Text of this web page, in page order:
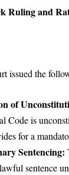
Ruling and
issued the
of
Code is
for a
Sentencing:
sentence